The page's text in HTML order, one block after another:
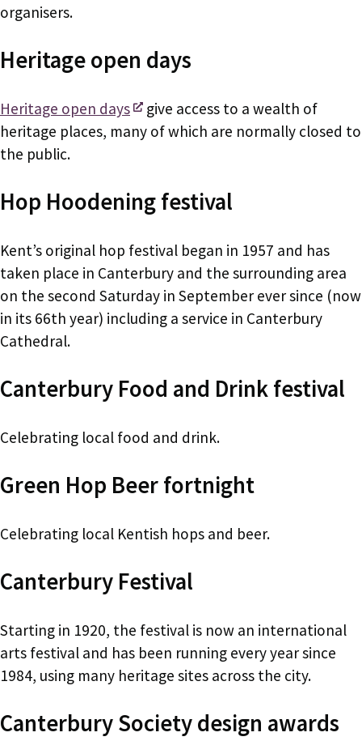
organisers.
Heritage open days
Heritage open days
give access to a wealth of
heritage places, many of which are normally closed to
the public.
Hop Hoodening festival
Kent’s original hop festival began in 1957 and has
taken place in Canterbury and the surrounding area
on the second Saturday in September ever since (now
in its 66th year) including a service in Canterbury
Cathedral.
Canterbury Food and Drink festival
Celebrating local food and drink.
Green Hop Beer fortnight
Celebrating local Kentish hops and beer.
Canterbury Festival
Starting in 1920, the festival is now an international
arts festival and has been running every year since
1984, using many heritage sites across the city.
Canterbury Society design awards